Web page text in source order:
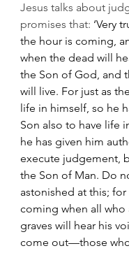
Jesus talks about
promises that: ‘Very
the hour is coming,
when the dead will
the Son of God, and
will live. For just as
life in himself, so he
Son also to have life
he has given him
execute judgement,
the Son of Man. Do
astonished at this;
coming when all who
graves will hear his
come out—those